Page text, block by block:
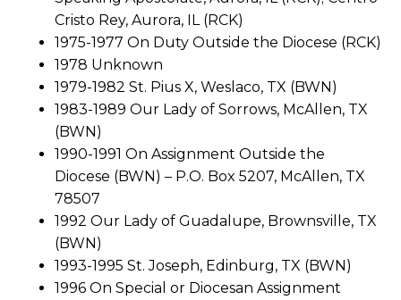
Cristo Rey, Aurora, IL (RCK)
1975-1977 On Duty Outside the Diocese (RCK)
1978 Unknown
1979-1982 St. Pius X, Weslaco, TX (BWN)
1983-1989 Our Lady of Sorrows, McAllen, TX
(BWN)
1990-1991 On Assignment Outside the
Diocese (BWN) – P.O. Box 5207, McAllen, TX
78507
1992 Our Lady of Guadalupe, Brownsville, TX
(BWN)
1993-1995 St. Joseph, Edinburg, TX (BWN)
1996 On Special or Diocesan Assignment